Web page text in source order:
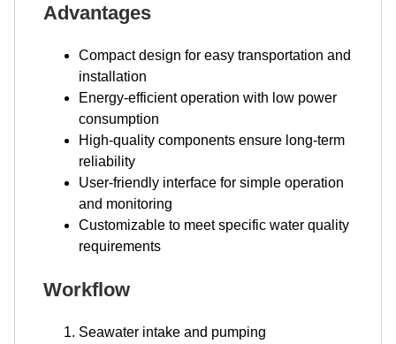
Advantages
Compact design for easy transportation and
installation
Energy-efficient operation with low power
consumption
High-quality components ensure long-term
reliability
User-friendly interface for simple operation
and monitoring
Customizable to meet specific water quality
requirements
Workflow
Seawater intake and pumping